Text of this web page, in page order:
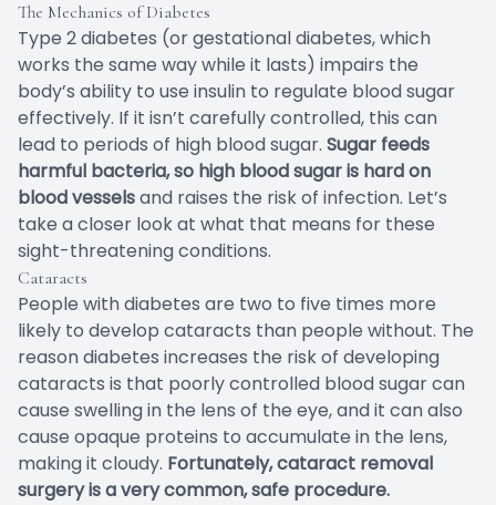
The Mechanics of Diabetes
Type 2 diabetes (or gestational diabetes, which
works the same way while it lasts) impairs the
body’s ability to use insulin to regulate blood sugar
effectively. If it isn’t carefully controlled, this can
lead to periods of high blood sugar. Sugar feeds
harmful bacteria, so high blood sugar is hard on
blood vesselsand raises the risk of infection. Let’s
take a closer look at what that means for these
sight-threatening conditions.
Cataracts
People with diabetes are two to five times more
likely to develop cataracts than people without. The
reason diabetes increases the risk of developing
cataracts is that poorly controlled blood sugar can
cause swelling in the lens of the eye, and it can also
cause opaque proteins to accumulate in the lens,
making it cloudy. Fortunately, cataract removal
surgery is a very common, safe procedure.